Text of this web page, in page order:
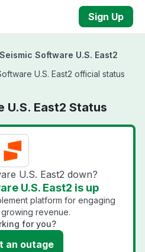
Sign Up
Seismic Software U.S. East2
U.S. East2 official status
U.S. East2 Status
U.S. East2 down?
U.S. East2 is up
platform for engaging
revenue.
for you?
an outage